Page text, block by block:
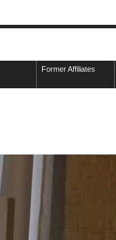
Former Affiliates